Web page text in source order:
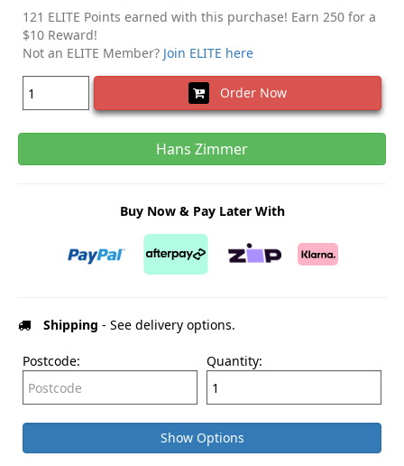
121 ELITE Points earned with this purchase! Earn 250 for a
$10 Reward!
Not an ELITE Member? Join ELITE here
Order Now
Hans Zimmer
Buy Now & Pay Later With
Shipping - See delivery options.
Postcode: Quantity:
Show Options